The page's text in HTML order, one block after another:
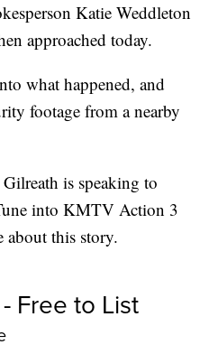
Katie Weddleton
approached today.
what happened, and
footage from a nearby
is speaking to
into KMTV Action 3
about this story.
Free to List